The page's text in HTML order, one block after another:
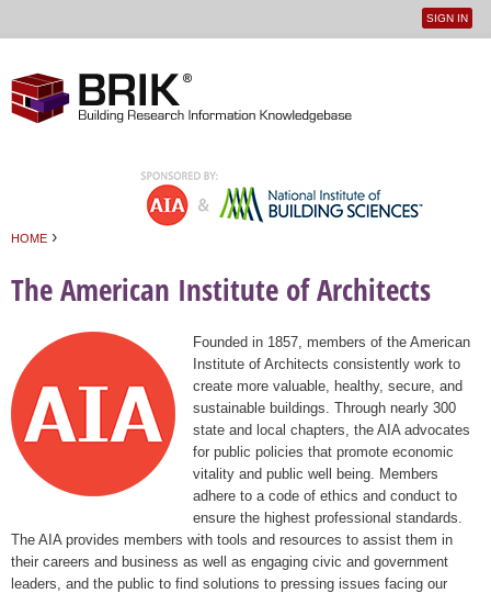
User
SIGN IN
HOME ›
The American Institute of Architects
Founded in 1857, members of the American
Institute of Architects consistently work to
create more valuable, healthy, secure, and
sustainable buildings. Through nearly 300
state and local chapters, the AIA advocates
for public policies that promote economic
vitality and public well being. Members
adhere to a code of ethics and conduct to
ensure the highest professional standards.
The AIA provides members with tools and resources to assist them in
their careers and business as well as engaging civic and government
leaders, and the public to find solutions to pressing issues facing our